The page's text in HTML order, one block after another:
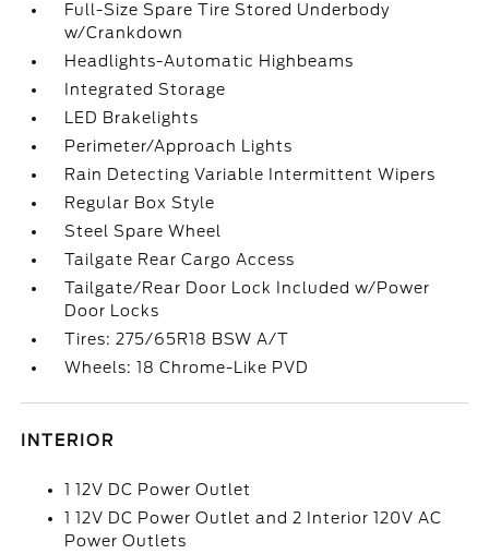
Full-Size Spare Tire Stored Underbody
w/Crankdown
Headlights-Automatic Highbeams
Integrated Storage
LED Brakelights
Perimeter/Approach Lights
Rain Detecting Variable Intermittent Wipers
Regular Box Style
Steel Spare Wheel
Tailgate Rear Cargo Access
Tailgate/Rear Door Lock Included w/Power
Door Locks
Tires: 275/65R18 BSW A/T
Wheels: 18 Chrome-Like PVD
INTERIOR
1 12V DC Power Outlet
1 12V DC Power Outlet and 2 Interior 120V AC
Power Outlets